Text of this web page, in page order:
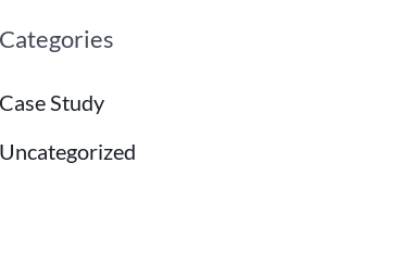
Categories
Case Study
Uncategorized